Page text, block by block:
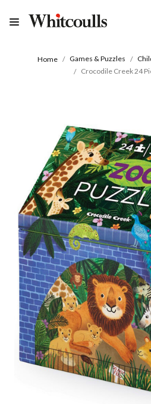
Home Games & Puzzles
Crocodile Creek 24